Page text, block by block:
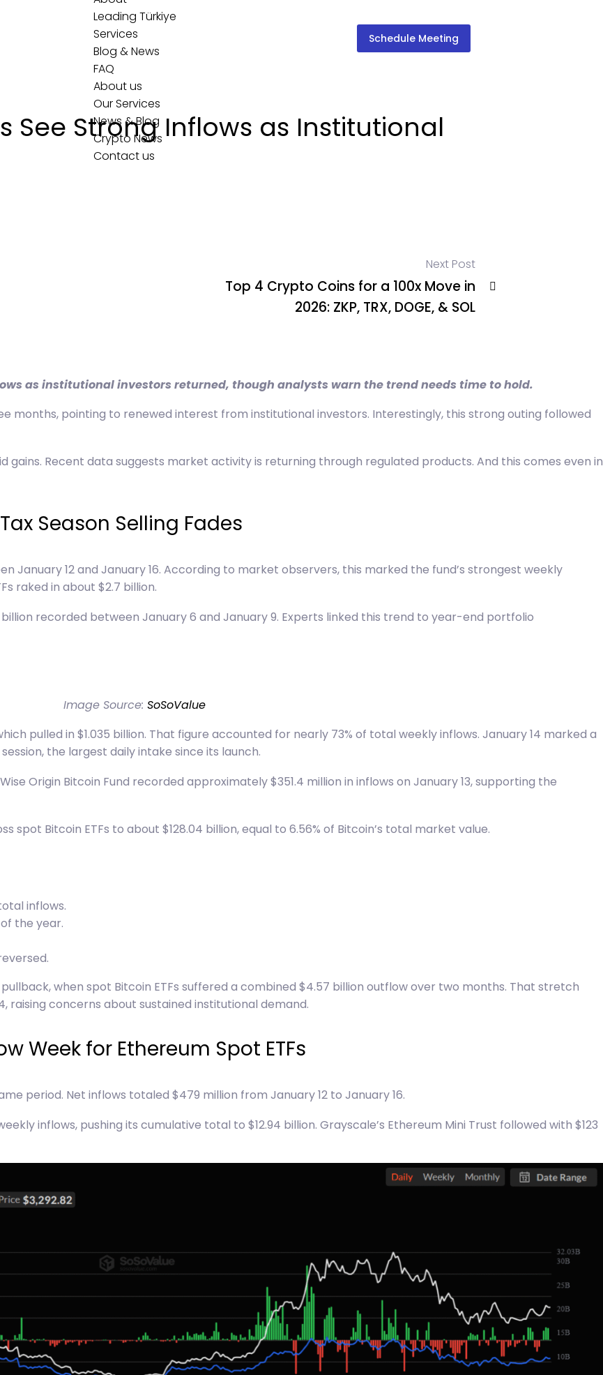
Leading Türkiye
Services
Blog & News
FAQ
About us
Our Services
News & Blog
Crypto News
Contact us
Schedule Meeting
See Strong Inflows as Institutional
Next Post
Top 4 Crypto Coins for a 100x Move in
2026: ZKP, TRX, DOGE, & SOL
as institutional investors returned, though analysts warn the trend needs time to hold.
months, pointing to renewed interest from institutional investors. Interestingly, this strong outing followed
gains. Recent data suggests market activity is returning through regulated products. And this comes even in
Season Selling Fades
January 12 and January 16. According to market observers, this marked the fund’s strongest weekly
raked in about $2.7 billion.
billion recorded between January 6 and January 9. Experts linked this trend to year-end portfolio
Image Source: SoSoValue
pulled in $1.035 billion. That figure accounted for nearly 73% of total weekly inflows. January 14 marked a
the largest daily intake since its launch.
Origin Bitcoin Fund recorded approximately $351.4 million in inflows on January 13, supporting the
Bitcoin ETFs to about $128.04 billion, equal to 6.56% of Bitcoin’s total market value.
inflows.
the year.
when spot Bitcoin ETFs suffered a combined $4.57 billion outflow over two months. That stretch
raising concerns about sustained institutional demand.
Week for Ethereum Spot ETFs
period. Net inflows totaled $479 million from January 12 to January 16.
inflows, pushing its cumulative total to $12.94 billion. Grayscale’s Ethereum Mini Trust followed with $123